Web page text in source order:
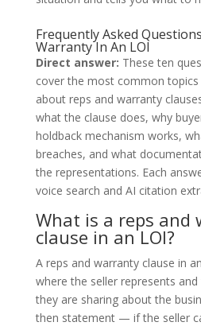
Frequently Asked
Warranty In An LOI
Direct answer: These ten
cover the most common topics
about reps and warranty
what the clause does, why
holdback mechanism works,
breaches, and what
the representations. Each
voice search and AI citation
What is a reps and
clause in an LOI?
A reps and warranty clause in
where the seller represents
they are sharing about the
then statement — if the seller